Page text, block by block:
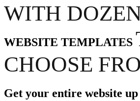
WITH
WEBSITE TEMPLATES
CHOOSE
Get your entire website